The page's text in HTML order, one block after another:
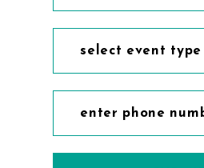
select event type